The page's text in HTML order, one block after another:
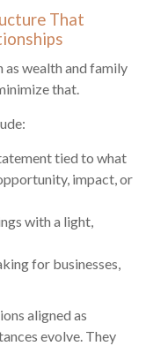
That
wealth and family
that.
tied to what
impact, or
with a light,
for businesses,
aligned as
evolve. They